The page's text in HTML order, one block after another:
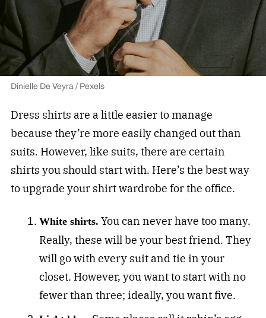
Dinielle De Veyra / Pexels
Dress shirts are a little easier to manage
because they’re more easily changed out than
suits. However, like suits, there are certain
shirts you should start with. Here’s the best way
to upgrade your shirt wardrobe for the office.
White shirts. You can never have too many.
Really, these will be your best friend. They
will go with every suit and tie in your
closet. However, you want to start with no
fewer than three; ideally, you want five.